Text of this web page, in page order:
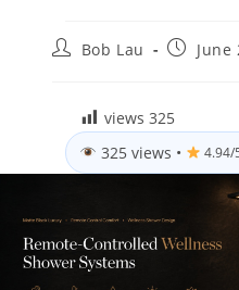
PostBob Lau
PostJune
views 325
325 views • 4.94/